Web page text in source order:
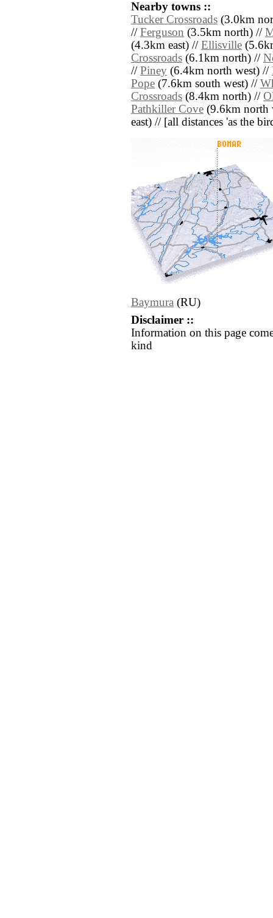
Nearby towns ::
Tucker Crossroads (3.0km
// Ferguson (3.5km north) //
(4.3km east) // Ellisville
Crossroads (6.1km north) //
// Piney (6.4km north west) //
Pope (7.6km south west) //
Crossroads (8.4km north) //
Pathkiller Cove (9.6km north
east) // [all distances 'as the
Baymura (RU)
Disclaimer ::
Information on this page
kind